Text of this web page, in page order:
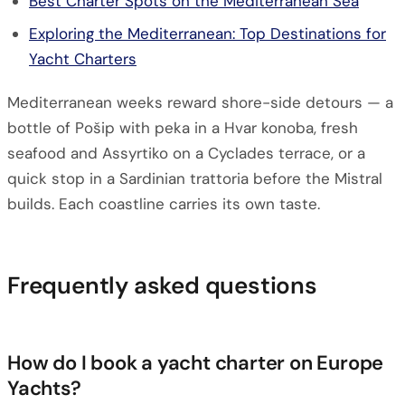
Exploring the Mediterranean: Top Destinations for
Yacht Charters
Mediterranean weeks reward shore-side detours — a
bottle of Pošip with peka in a Hvar konoba, fresh
seafood and Assyrtiko on a Cyclades terrace, or a
quick stop in a Sardinian trattoria before the Mistral
builds. Each coastline carries its own taste.
Frequently asked questions
How do I book a yacht charter on Europe
Yachts?